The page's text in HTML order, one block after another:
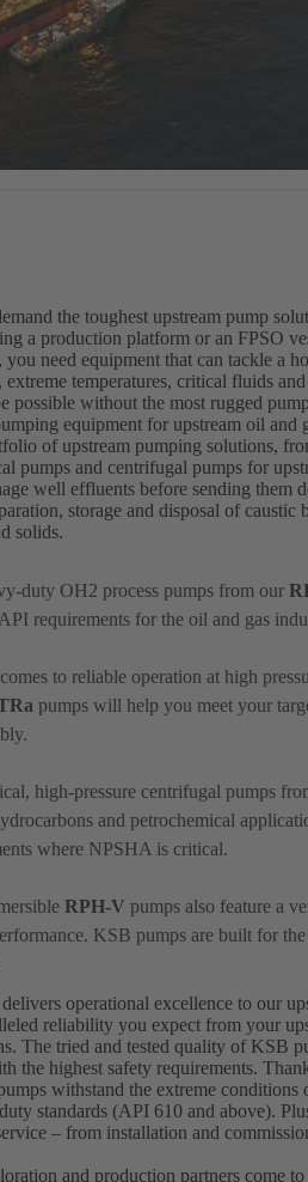
the toughest upstream pump
a production platform or an FPSO
you need equipment that can tackle a
extreme temperatures, critical fluids
possible without the most rugged
equipment for upstream oil and
of upstream pumping solutions,
pumps and centrifugal pumps for
well effluents before sending them
storage and disposal of caustic
solids.
duty OH2 process pumps from our
requirements for the oil and gas
to reliable operation at high
pumps will help you meet your
high-pressure centrifugal pumps
and petrochemical
where NPSHA is critical.
RPH-V pumps also feature a
KSB pumps are built for
operational excellence to our
reliability you expect from your
The tried and tested quality of KSB
the highest safety requirements.
withstand the extreme conditions
standards (API 610 and above).
– from installation and
and production partners come